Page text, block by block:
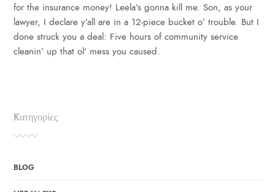
for the insurance money! Leela’s gonna kill me. Son, as your
lawyer, I declare y’all are in a 12-piece bucket o’ trouble. But I
done struck you a deal: Five hours of community service
cleanin’ up that ol’ mess you caused.
Kατηγορίες
BLOG